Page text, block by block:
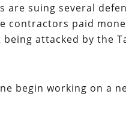
are suing several
contractors paid
attacked by the
begin working on a